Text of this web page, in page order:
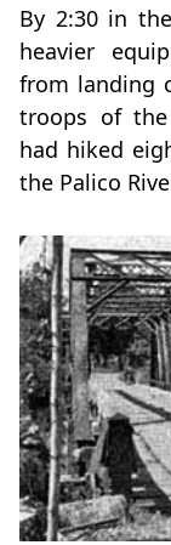
By 2:30 in
heavier
from landing
troops of
had hiked
the Palico